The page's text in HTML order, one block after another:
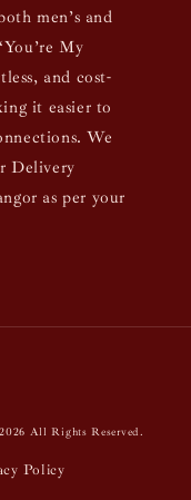
men’s and
My
and cost-
it easier to
We
Delivery
as per your
All Rights Reserved.
Policy